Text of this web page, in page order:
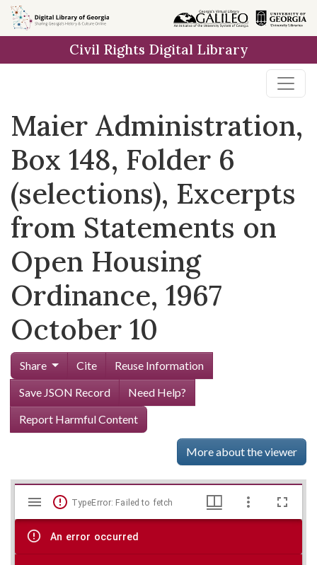
Skip to
main
Civil Rights Digital Library
Maier Administration,
Box 148, Folder 6
(selections), Excerpts
from Statements on
Open Housing
Ordinance, 1967
October 10
Share Cite
Reuse Information
Save JSON Record
Need Help?
Report Harmful Content
More about the viewer
Skip viewer
Mirador
viewer
TypeError: Failed to fetch
An error occurred